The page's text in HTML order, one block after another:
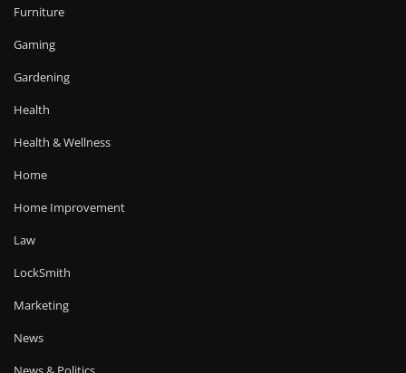
Furniture
Gaming
Gardening
Health
Health & Wellness
Home
Home Improvement
Law
LockSmith
Marketing
News